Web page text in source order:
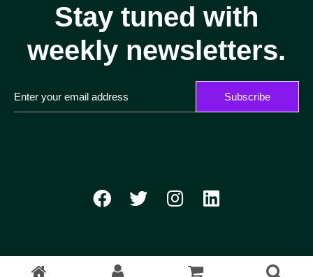
Stay tuned with
weekly newsletters.
Subscribe